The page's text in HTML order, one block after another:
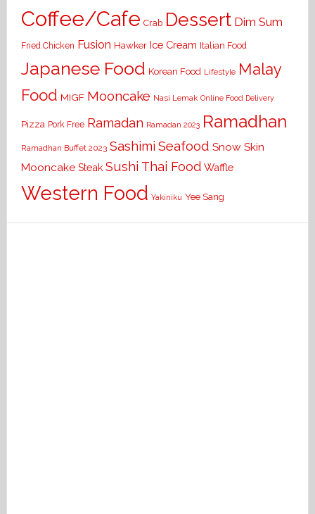
Coffee/Cafe Crab Dessert Dim Sum
Fried Chicken Fusion Hawker Ice Cream Italian Food
Japanese Food Korean Food Lifestyle Malay
Food MIGF Mooncake Nasi Lemak Online Food Delivery
Pizza Pork Free Ramadan Ramadan 2023 Ramadhan
Ramadhan Buffet 2023 Sashimi Seafood Snow Skin
Mooncake Steak Sushi Thai Food Waffle
Western Food Yakiniku Yee Sang